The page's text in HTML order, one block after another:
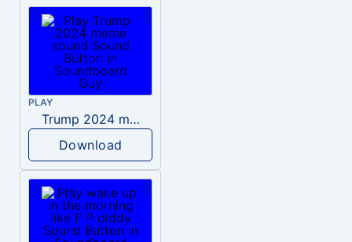
PLAY
Trump 2024 meme sound
Download